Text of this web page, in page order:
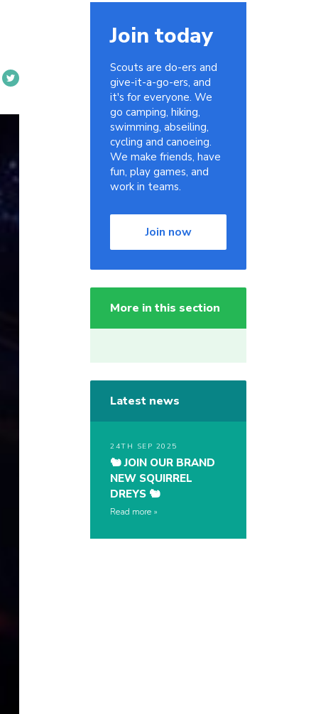
Join today
Scouts are do-ers and
give-it-a-go-ers, and
it's for everyone. We
go camping, hiking,
swimming, abseiling,
cycling and canoeing.
We make friends, have
fun, play games, and
work in teams.
Join now
More in this section
Latest news
24TH SEP 2025
🐿️ JOIN OUR BRAND
NEW SQUIRREL
DREYS 🐿️
Read more